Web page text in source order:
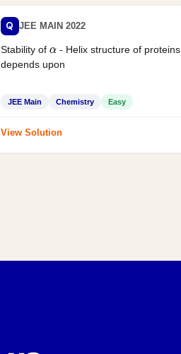
Q JEE MAIN 2022
Stability of α - Helix structure of proteins
depends upon
JEE Main Chemistry Easy
View Solution